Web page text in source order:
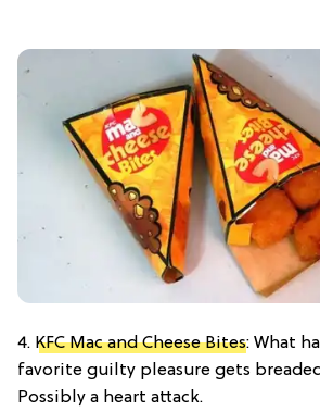
4. KFC Mac and Cheese Bites: What
favorite guilty pleasure gets
Possibly a heart attack.